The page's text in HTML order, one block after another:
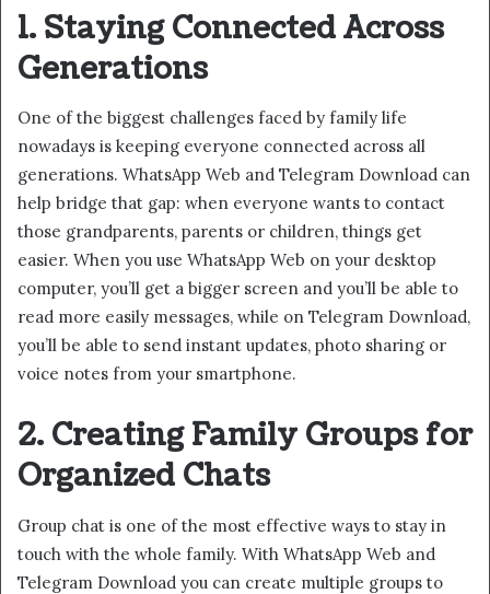
1. Staying Connected Across
Generations
One of the biggest challenges faced by family life
nowadays is keeping everyone connected across all
generations. WhatsApp Web and Telegram Download can
help bridge that gap: when everyone wants to contact
those grandparents, parents or children, things get
easier. When you use WhatsApp Web on your desktop
computer, you’ll get a bigger screen and you’ll be able to
read more easily messages, while on Telegram Download,
you’ll be able to send instant updates, photo sharing or
voice notes from your smartphone.
2. Creating Family Groups for
Organized Chats
Group chat is one of the most effective ways to stay in
touch with the whole family. With WhatsApp Web and
Telegram Download you can create multiple groups to